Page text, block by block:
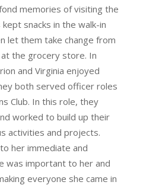
memories of visiting the
snacks in the walk-in
let them take change from
the grocery store. In
and Virginia enjoyed
both served officer roles
Club. In this role, they
worked to build up their
activities and projects.
her immediate and
was important to her and
everyone she came in